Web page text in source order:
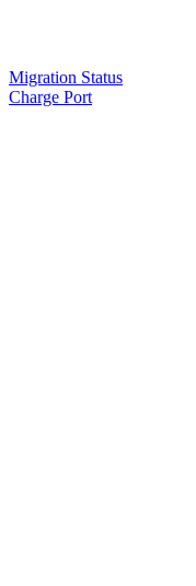
Migration Status
Charge Port